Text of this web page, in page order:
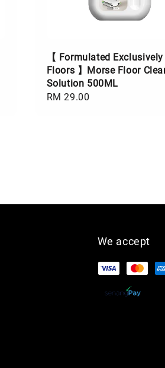
【 Formulated
Floors 】Morse Floor
Solution 500ML
Regular
RM 29.00
We accept